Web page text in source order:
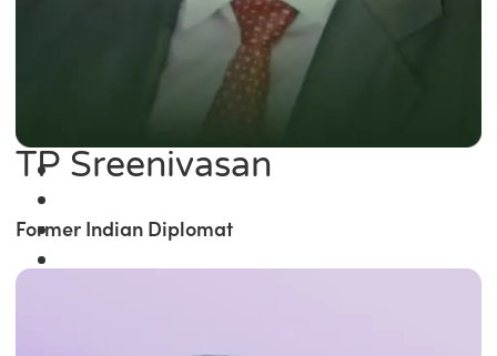
TP Sreenivasan
Former Indian Diplomat